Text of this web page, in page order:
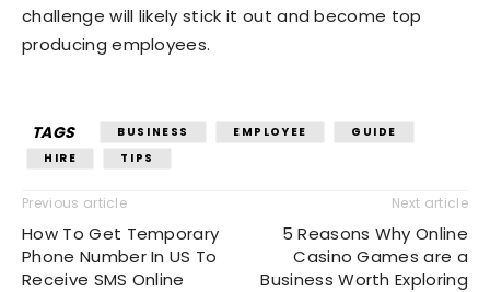
challenge will likely stick it out and become top
producing employees.
TAGS BUSINESS EMPLOYEE
GUIDE
HIRE
TIPS
Previous article
How To Get Temporary
Phone Number In US To
Receive SMS Online
Next article
5 Reasons Why Online
Casino Games are a
Business Worth Exploring